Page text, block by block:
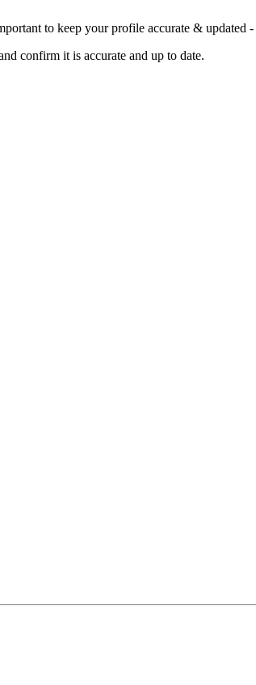
to keep your profile accurate & updated
confirm it is accurate and up to date.